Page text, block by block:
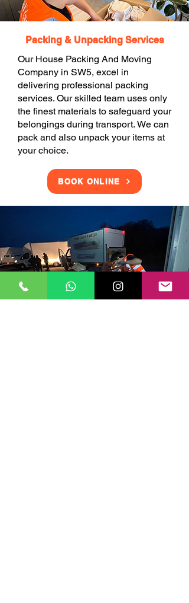
Packing & Unpacking Services
Our House Packing And Moving
Company in SW5, excel in
delivering professional packing
services. Our skilled team uses only
the finest materials to safeguard your
belongings during transport. We can
pack and also unpack your items at
your choice.
BOOK ONLINE